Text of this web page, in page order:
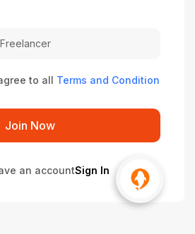
Freelancer
to all Terms and Condition
Join Now
an accountSign In